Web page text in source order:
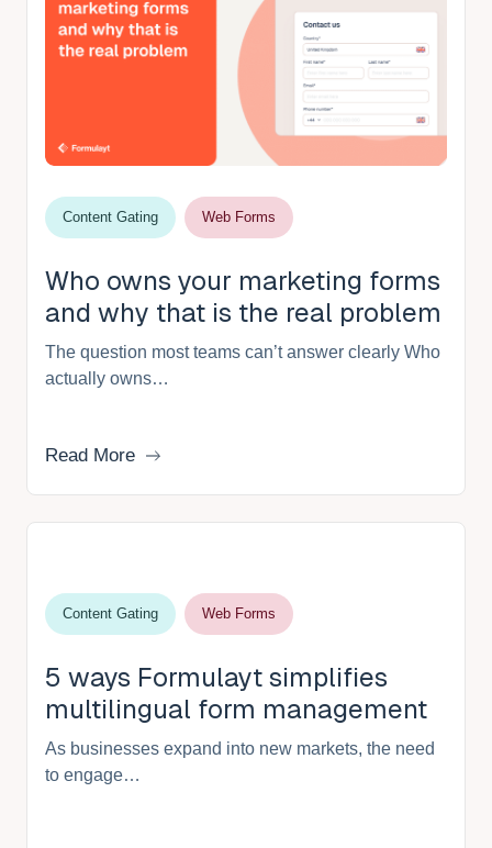
Content Gating Web Forms
Who owns your marketing forms
and why that is the real problem
The question most teams can’t answer clearly Who
actually owns…
Read More
Content Gating Web Forms
5 ways Formulayt simplifies
multilingual form management
As businesses expand into new markets, the need
to engage…